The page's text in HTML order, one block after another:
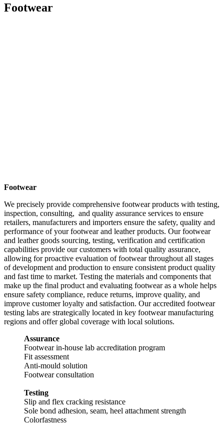
Footwear
Footwear
We precisely provide comprehensive footwear products with testing,
inspection, consulting, and quality assurance services to ensure
retailers, manufacturers and importers ensure the safety, quality and
performance of your footwear and leather products. Our footwear
and leather goods sourcing, testing, verification and certification
capabilities provide our customers with total quality assurance,
allowing for proactive evaluation of footwear throughout all stages
of development and production to ensure consistent product quality
and fast time to market. Testing the materials and components that
make up the final product and evaluating footwear as a whole helps
ensure safety compliance, reduce returns, improve quality, and
improve customer loyalty and satisfaction. Our accredited footwear
testing labs are strategically located in key footwear manufacturing
regions and offer global coverage with local solutions.
Assurance
Footwear in-house lab accreditation program
Fit assessment
Anti-mould solution
Footwear consultation
Testing
Slip and flex cracking resistance
Sole bond adhesion, seam, heel attachment strength
Colorfastness